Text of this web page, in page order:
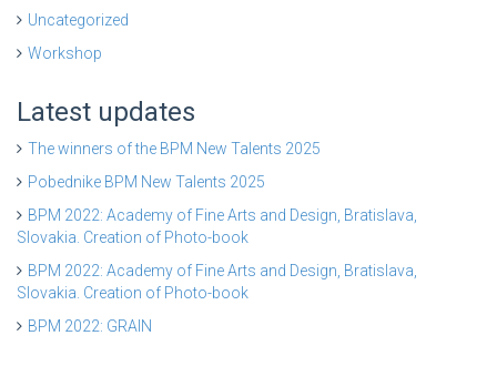
Uncategorized
Workshop
Latest updates
The winners of the BPM New Talents 2025
Pobednike BPM New Talents 2025
BPM 2022: Academy of Fine Arts and Design, Bratislava,
Slovakia. Creation of Photo-book
BPM 2022: Academy of Fine Arts and Design, Bratislava,
Slovakia. Creation of Photo-book
BPM 2022: GRAIN